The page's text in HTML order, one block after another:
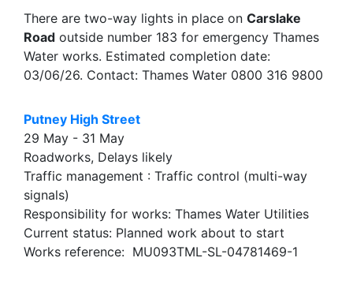
There are two-way lights in place on Carslake
Road outside number 183 for emergency Thames
Water works. Estimated completion date:
03/06/26. Contact: Thames Water 0800 316 9800
Putney High Street
29 May - 31 May
Roadworks, Delays likely
Traffic management : Traffic control (multi-way
signals)
Responsibility for works: Thames Water Utilities
Current status: Planned work about to start
Works reference: MU093TML-SL-04781469-1